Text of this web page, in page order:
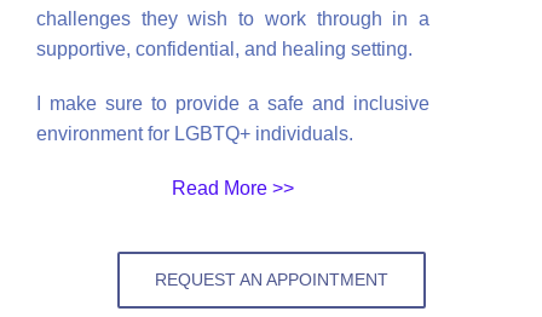
challenges they wish to work through in a
supportive, confidential, and healing setting.
I make sure to provide a safe and inclusive
environment for LGBTQ+ individuals.
Read More >>
REQUEST AN APPOINTMENT